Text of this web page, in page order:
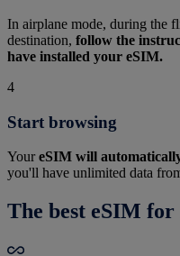
In airplane mode, during the
destination, follow the
have installed your eSIM.
4
Start browsing
YoureSIM will
you'll have unlimited data
The best eSIM for